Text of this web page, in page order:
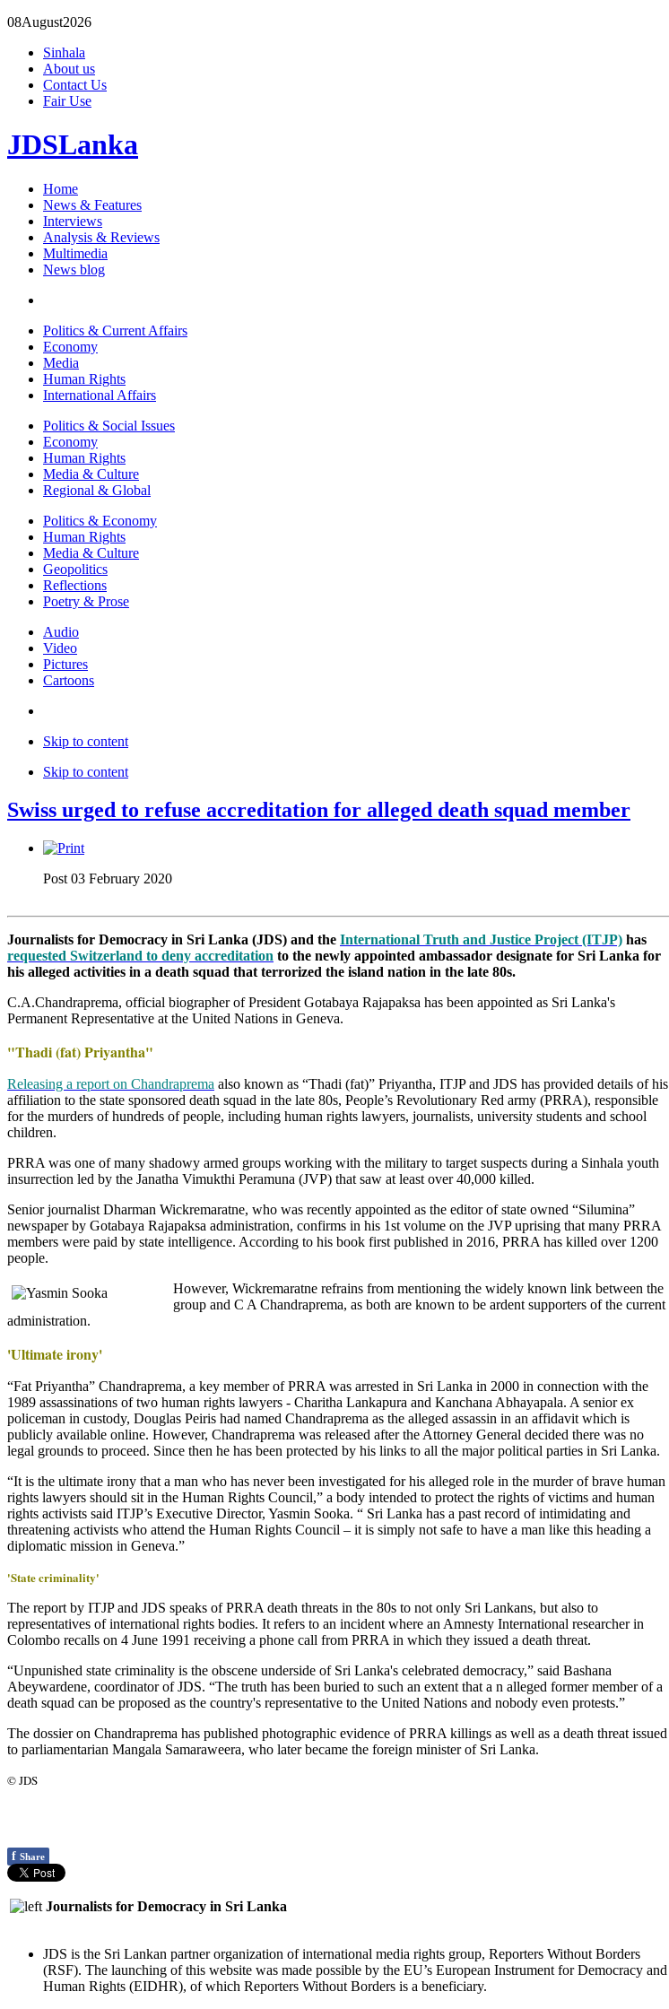
08August2026
Sinhala
About us
Contact Us
Fair Use
JDSLanka
Home
News & Features
Interviews
Analysis & Reviews
Multimedia
News blog
Politics & Current Affairs
Economy
Media
Human Rights
International Affairs
Politics & Social Issues
Economy
Human Rights
Media & Culture
Regional & Global
Politics & Economy
Human Rights
Media & Culture
Geopolitics
Reflections
Poetry & Prose
Audio
Video
Pictures
Cartoons
Skip to content
Skip to content
Swiss urged to refuse accreditation for alleged death squad member
Post 03 February 2020
Journalists for Democracy in Sri Lanka (JDS) and the International Truth and Justice Project (ITJP) has
requested Switzerland to deny accreditation to the newly appointed ambassador designate for Sri Lanka for
his alleged activities in a death squad that terrorized the island nation in the late 80s.
C.A.Chandraprema, official biographer of President Gotabaya Rajapaksa has been appointed as Sri Lanka's
Permanent Representative at the United Nations in Geneva.
"Thadi (fat) Priyantha"
Releasing a report on Chandraprema also known as “Thadi (fat)” Priyantha, ITJP and JDS has provided details of his
affiliation to the state sponsored death squad in the late 80s, People’s Revolutionary Red army (PRRA), responsible
for the murders of hundreds of people, including human rights lawyers, journalists, university students and school
children.
PRRA was one of many shadowy armed groups working with the military to target suspects during a Sinhala youth
insurrection led by the Janatha Vimukthi Peramuna (JVP) that saw at least over 40,000 killed.
Senior journalist Dharman Wickremaratne, who was recently appointed as the editor of state owned “Silumina”
newspaper by Gotabaya Rajapaksa administration, confirms in his 1st volume on the JVP uprising that many PRRA
members were paid by state intelligence. According to his book first published in 2016, PRRA has killed over 1200
people.
However, Wickremaratne refrains from mentioning the widely known link between the
group and C A Chandraprema, as both are known to be ardent supporters of the current
administration.
'Ultimate irony'
“Fat Priyantha” Chandraprema, a key member of PRRA was arrested in Sri Lanka in 2000 in connection with the
1989 assassinations of two human rights lawyers - Charitha Lankapura and Kanchana Abhayapala. A senior ex
policeman in custody, Douglas Peiris had named Chandraprema as the alleged assassin in an affidavit which is
publicly available online. However, Chandraprema was released after the Attorney General decided there was no
legal grounds to proceed. Since then he has been protected by his links to all the major political parties in Sri Lanka.
“It is the ultimate irony that a man who has never been investigated for his alleged role in the murder of brave human
rights lawyers should sit in the Human Rights Council,” a body intended to protect the rights of victims and human
rights activists said ITJP’s Executive Director, Yasmin Sooka. “ Sri Lanka has a past record of intimidating and
threatening activists who attend the Human Rights Council – it is simply not safe to have a man like this heading a
diplomatic mission in Geneva.”
'State criminality'
The report by ITJP and JDS speaks of PRRA death threats in the 80s to not only Sri Lankans, but also to
representatives of international rights bodies. It refers to an incident where an Amnesty International researcher in
Colombo recalls on 4 June 1991 receiving a phone call from PRRA in which they issued a death threat.
“Unpunished state criminality is the obscene underside of Sri Lanka's celebrated democracy,” said Bashana
Abeywardene, coordinator of JDS. “The truth has been buried to such an extent that a n alleged former member of a
death squad can be proposed as the country's representative to the United Nations and nobody even protests.”
The dossier on Chandraprema has published photographic evidence of PRRA killings as well as a death threat issued
to parliamentarian Mangala Samaraweera, who later became the foreign minister of Sri Lanka.
© JDS
f Share
Journalists for Democracy in Sri Lanka
JDS is the Sri Lankan partner organization of international media rights group, Reporters Without Borders
(RSF). The launching of this website was made possible by the EU’s European Instrument for Democracy and
Human Rights (EIDHR), of which Reporters Without Borders is a beneficiary.